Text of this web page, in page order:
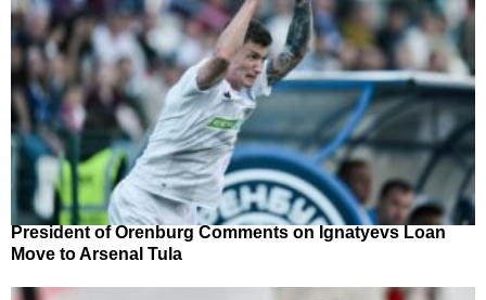
President of Orenburg Comments on Ignatyevs Loan
Move to Arsenal Tula